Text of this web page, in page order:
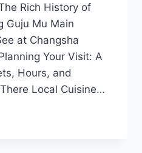
Rich History of
Guju Mu Main
at Changsha
Your Visit: A
Hours, and
Local Cuisine…